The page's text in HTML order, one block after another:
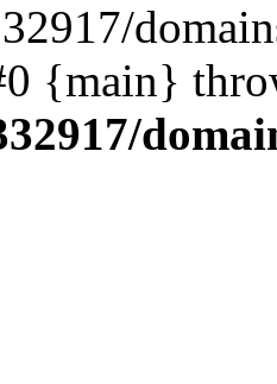
{main}